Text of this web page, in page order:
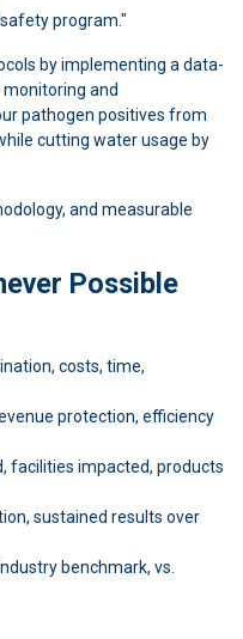
program."
by implementing a data-
and
pathogen positives from
cutting water usage by
and measurable
Possible
costs, time,
protection, efficiency
facilities impacted, products
sustained results over
benchmark, vs.